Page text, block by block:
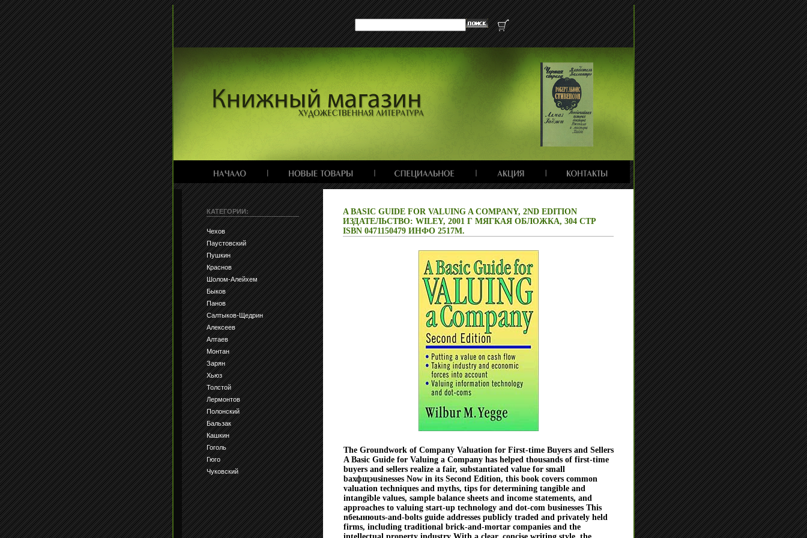
КАТЕГОРИИ:
Чехов
Паустовский
Пушкин
Краснов
Шолом-Алейхем
Быков
Панов
Салтыков-Щедрин
Алексеев
Алтаев
Монтан
Зарян
Хьюз
Толстой
Лермонтов
Полонский
Бальзак
Кашкин
Гоголь
Гюго
Чуковский
A BASIC GUIDE FOR VALUING A COMPANY, 2ND EDITION
ИЗДАТЕЛЬСТВО: WILEY, 2001 Г МЯГКАЯ ОБЛОЖКА, 304 СТР
ISBN 0471150479 ИНФО 2517M.
The Groundwork of Company Valuation for First-time Buyers and Sellers
A Basic Guide for Valuing a Company has helped thousands of first-time
buyers and sellers realize a fair, substantiated value for small
bахфщэusinesses Now in its Second Edition, this book covers common
valuation techniques and myths, tips for determining tangible and
intangible values, sample balance sheets and income statements, and
approaches to valuing start-up technology and dot-com businesses This
nбеынюuts-and-bolts guide addresses publicly traded and privately held
firms, including traditional brick-and-mortar companies and the